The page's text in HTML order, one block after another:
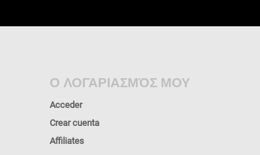
Ο ΛΟΓΑΡΙΑΣΜΌΣ ΜΟΥ
Acceder
Crear cuenta
Affiliates